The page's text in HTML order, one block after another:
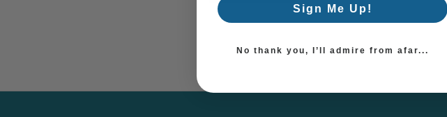
Sign Me Up!
No thank you, I’ll admire from afar...